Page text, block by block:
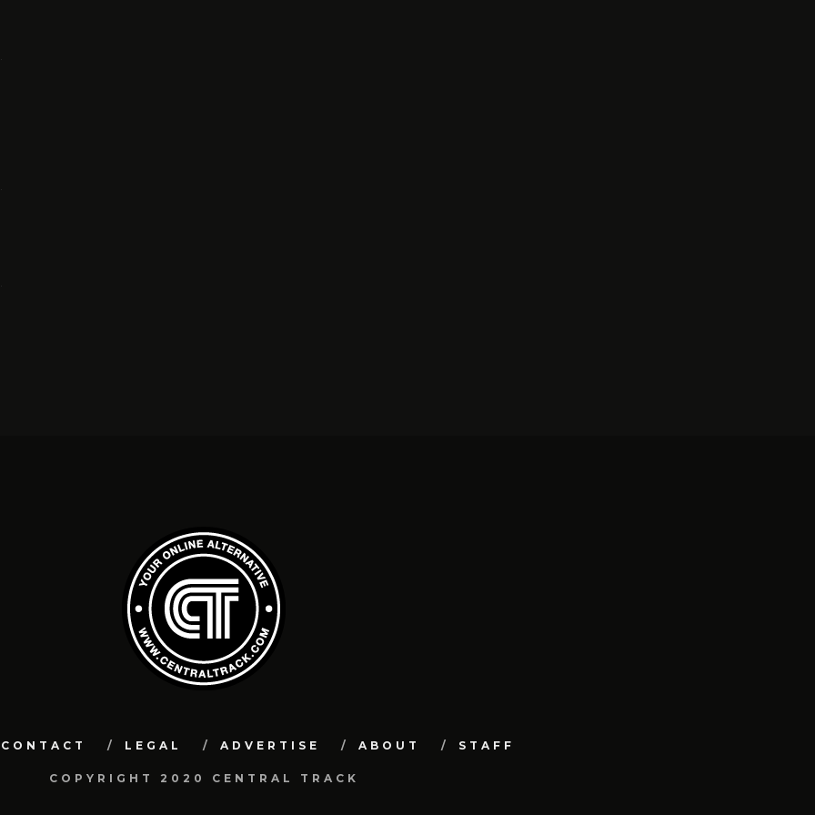
CONTACT LEGAL ADVERTISE ABOUT STAFF
COPYRIGHT 2020 CENTRAL TRACK